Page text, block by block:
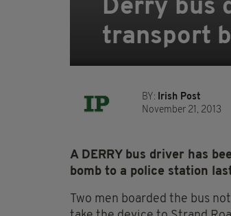
Derry bus
transport
BY: Irish Post
November 21, 2013
A DERRY bus driver has
bomb to a police station
Two men boarded the bus